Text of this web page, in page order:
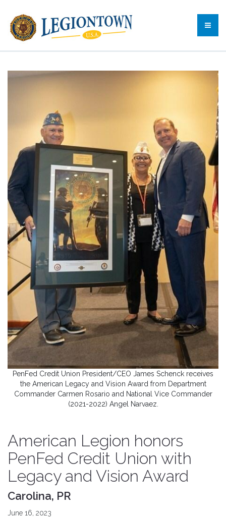
PenFed Credit Union President/CEO James Schenck receives
the American Legacy and Vision Award from Department
Commander Carmen Rosario and National Vice Commander
(2021-2022) Angel Narvaez.
American Legion honors
PenFed Credit Union with
Legacy and Vision Award
Carolina, PR
June 16, 2023